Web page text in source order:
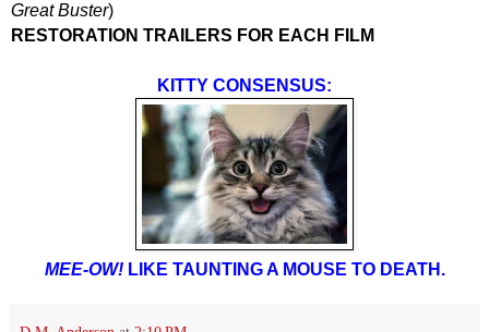
Great Buster)
RESTORATION TRAILERS FOR EACH FILM
KITTY CONSENSUS:
MEE-OW!LIKE TAUNTING A MOUSE TO DEATH.